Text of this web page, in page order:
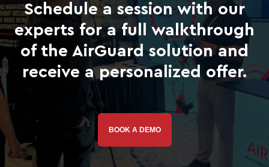
Schedule a session with our
experts for a full walkthrough
of the AirGuard solution and
receive a personalized offer.
BOOK A DEMO